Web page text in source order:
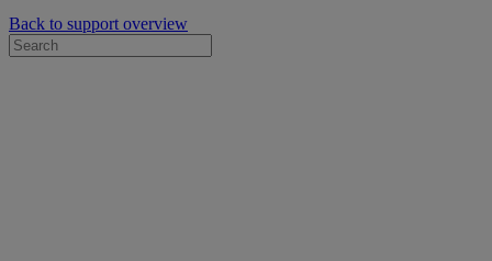
Back to support overview